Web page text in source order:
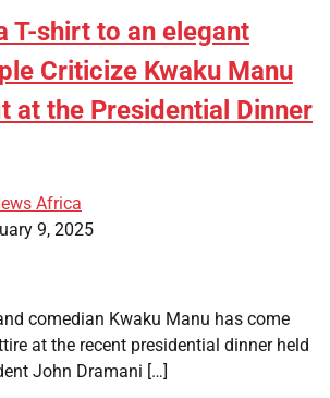
T-shirt to an elegant
Criticize Kwaku Manu
at the Presidential Dinner
Africa
9, 2025
comedian Kwaku Manu has come
at the recent presidential dinner held
John Dramani […]